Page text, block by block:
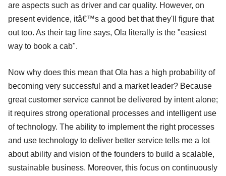
are aspects such as driver and car quality. However, on
present evidence, itâ€™s a good bet that they'll figure that
out too. As their tag line says, Ola literally is the "easiest
way to book a cab".
Now why does this mean that Ola has a high probability of
becoming very successful and a market leader? Because
great customer service cannot be delivered by intent alone;
it requires strong operational processes and intelligent use
of technology. The ability to implement the right processes
and use technology to deliver better service tells me a lot
about ability and vision of the founders to build a scalable,
sustainable business. Moreover, this focus on continuously